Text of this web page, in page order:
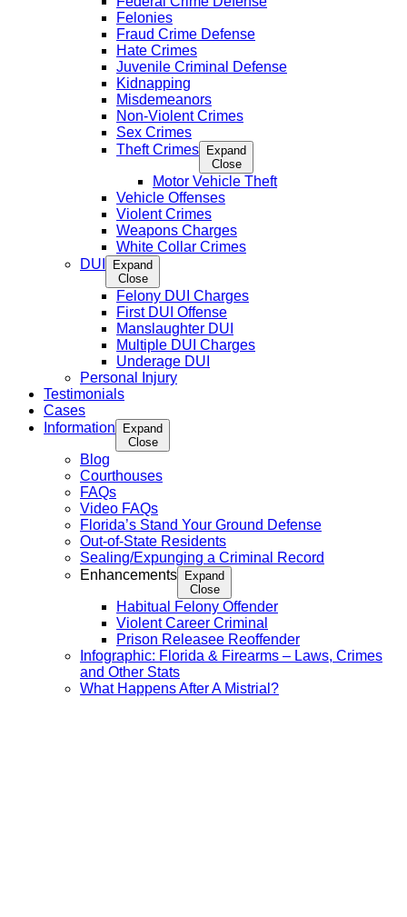
Felonies
Fraud Crime Defense
Hate Crimes
Juvenile Criminal Defense
Kidnapping
Misdemeanors
Non-Violent Crimes
Sex Crimes
Theft Crimes
Expand
Close
Motor Vehicle Theft
Vehicle Offenses
Violent Crimes
Weapons Charges
White Collar Crimes
DUI
Expand
Close
Felony DUI Charges
First DUI Offense
Manslaughter DUI
Multiple DUI Charges
Underage DUI
Personal Injury
Testimonials
Cases
Information
Expand
Close
Blog
Courthouses
FAQs
Video FAQs
Florida’s Stand Your Ground Defense
Out-of-State Residents
Sealing/Expunging a Criminal Record
Enhancements
Expand
Close
Habitual Felony Offender
Violent Career Criminal
Prison Releasee Reoffender
Infographic: Florida & Firearms – Laws, Crimes
and Other Stats
What Happens After A Mistrial?